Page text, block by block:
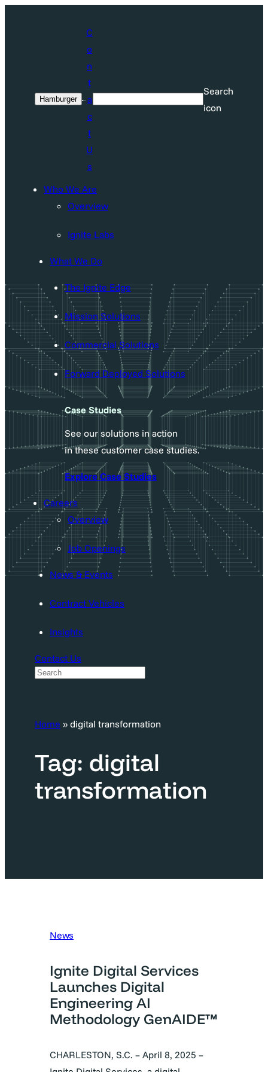
Hamburger
C
o
n
t
a
c
t
U
s
Search
icon
Who We Are
Overview
Ignite Labs
What We Do
The Ignite Edge
Mission Solutions
Commercial Solutions
Forward Deployed Solutions
Case Studies
See our solutions in action
in these customer case studies.
Explore Case Studies
Careers
Overview
Job Openings
News & Events
Contract Vehicles
Insights
Contact Us
S
r
h
Home » digital transformation
Tag: digital
transformation
News
Ignite Digital Services
Launches Digital
Engineering AI
Methodology GenAIDE™
CHARLESTON, S.C. – April 8, 2025 –